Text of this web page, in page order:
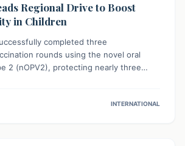
Regional Drive to Boost
in Children
completed three
rounds using the novel oral
2 (nOPV2), protecting nearly three
the re-establishment of circulating
INTERNATIONAL